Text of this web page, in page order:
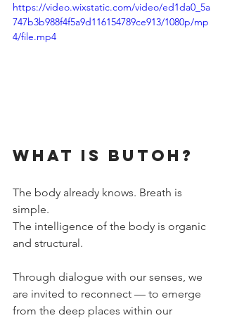
https://video.wixstatic.com/video/ed1da0_5a
747b3b988f4f5a9d116154789ce913/1080p/mp
4/file.mp4
What is Butoh?
The body already knows. Breath is
simple.
The intelligence of the body is organic
and structural.
Through dialogue with our senses, we
are invited to reconnect — to emerge
from the deep places within our